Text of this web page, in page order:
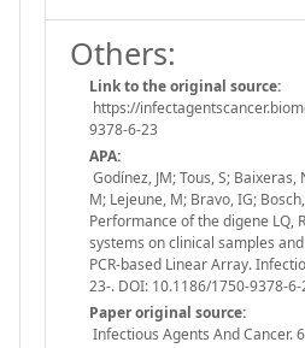
Others:
Link to the original source:
https://
9378-6-23
APA:
Godínez, JM; Tous, S;
M; Lejeune, M; Bravo, IG;
Performance of the digene LQ,
systems on clinical samples
PCR-based Linear Array.
23-. DOI: 10.1186/1750-9378-6-
Paper original source:
Infectious Agents And Cancer.